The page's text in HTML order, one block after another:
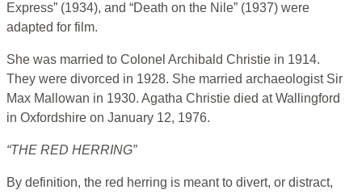
Express” (1934), and “Death on the Nile” (1937) were
adapted for film.
She was married to Colonel Archibald Christie in 1914.
They were divorced in 1928. She married archaeologist Sir
Max Mallowan in 1930. Agatha Christie died at Wallingford
in Oxfordshire on January 12, 1976.
“THE RED HERRING”
By definition, the red herring is meant to divert, or distract,